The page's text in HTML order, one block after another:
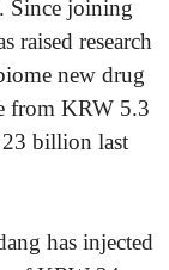
Since joining
raised research
new drug
from KRW 5.3
billion last
has injected